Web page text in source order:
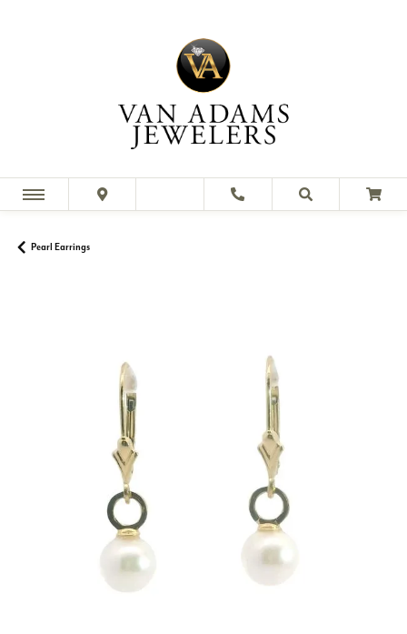
Pearl Earrings